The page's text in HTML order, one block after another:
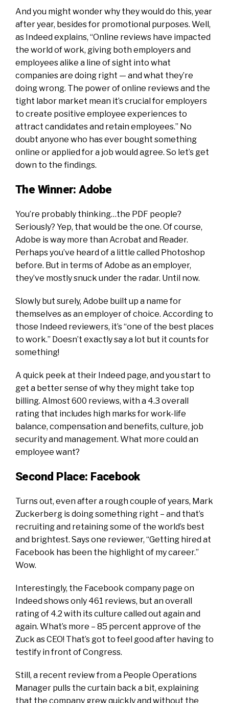
And you might wonder why they would do this, year
after year, besides for promotional purposes. Well,
as Indeed explains, “Online reviews have impacted
the world of work, giving both employers and
employees alike a line of sight into what
companies are doing right — and what they’re
doing wrong. The power of online reviews and the
tight labor market mean it’s crucial for employers
to create positive employee experiences to
attract candidates and retain employees.” No
doubt anyone who has ever bought something
online or applied for a job would agree. So let’s get
down to the findings.
The Winner: Adobe
You’re probably thinking…the PDF people?
Seriously? Yep, that would be the one. Of course,
Adobe is way more than Acrobat and Reader.
Perhaps you’ve heard of a little called Photoshop
before. But in terms of Adobe as an employer,
they’ve mostly snuck under the radar. Until now.
Slowly but surely, Adobe built up a name for
themselves as an employer of choice. According to
those Indeed reviewers, it’s “one of the best places
to work.” Doesn’t exactly say a lot but it counts for
something!
A quick peek at their Indeed page, and you start to
get a better sense of why they might take top
billing. Almost 600 reviews, with a 4.3 overall
rating that includes high marks for work-life
balance, compensation and benefits, culture, job
security and management. What more could an
employee want?
Second Place: Facebook
Turns out, even after a rough couple of years, Mark
Zuckerberg is doing something right – and that’s
recruiting and retaining some of the world’s best
and brightest. Says one reviewer, “Getting hired at
Facebook has been the highlight of my career.”
Wow.
Interestingly, the Facebook company page on
Indeedshows only 461 reviews, but an overall
rating of 4.2 with its culture called out again and
again. What’s more – 85 percent approve of the
Zuck as CEO! That’s got to feel good after having to
testify in front of Congress.
Still, a recent review from a People Operations
Manager pulls the curtain back a bit, explaining
that the company grew quickly and without the